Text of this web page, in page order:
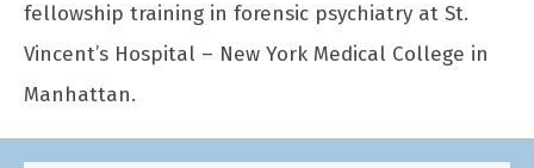
fellowship training in forensic psychiatry at St.
Vincent’s Hospital – New York Medical College in
Manhattan.